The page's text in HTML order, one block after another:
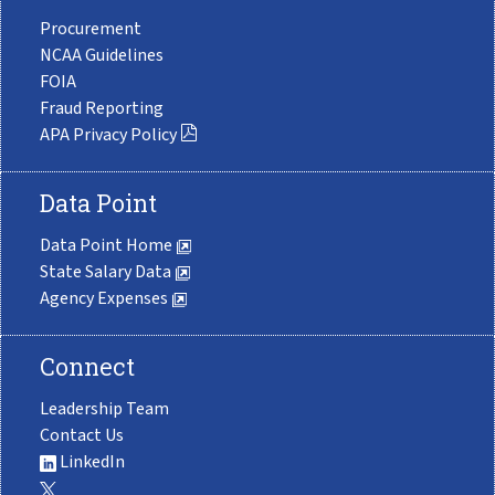
Procurement
NCAA Guidelines
FOIA
Fraud Reporting
APA Privacy Policy
Data Point
Data Point Home
State Salary Data
Agency Expenses
Connect
Leadership Team
Contact Us
LinkedIn